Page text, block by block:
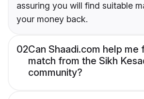
assuring you will find suitable
your money back.
02Can Shaadi.com help me
match from the Sikh
community?